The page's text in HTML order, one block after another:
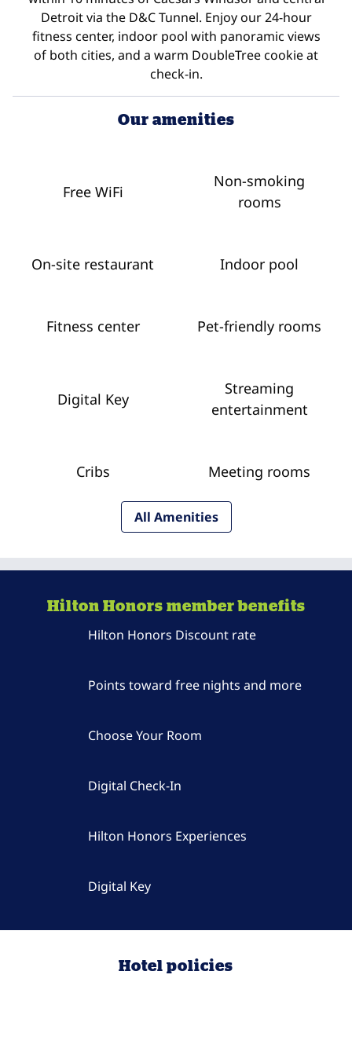
Detroit via the D&C Tunnel. Enjoy our 24-hour
fitness center, indoor pool with panoramic views
of both cities, and a warm DoubleTree cookie at
check-in.
Our amenities
Free WiFi
Non-smoking
rooms
On-site restaurant Indoor pool
Fitness center Pet-friendly rooms
Digital Key
Streaming
entertainment
Cribs Meeting rooms
All Amenities
Hilton Honors member benefits
Hilton Honors Discount rate
Points toward free nights and more
Choose Your Room
Digital Check-In
Hilton Honors Experiences
Digital Key
Hotel policies